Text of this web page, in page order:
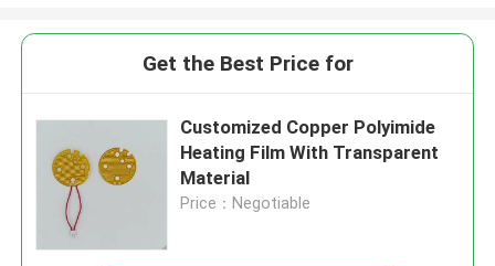
Get the Best Price for
Customized Copper Polyimide
Heating Film With Transparent
Material
Price：Negotiable